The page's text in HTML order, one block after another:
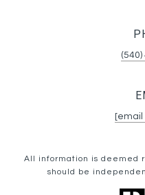
All information is deemed
should be